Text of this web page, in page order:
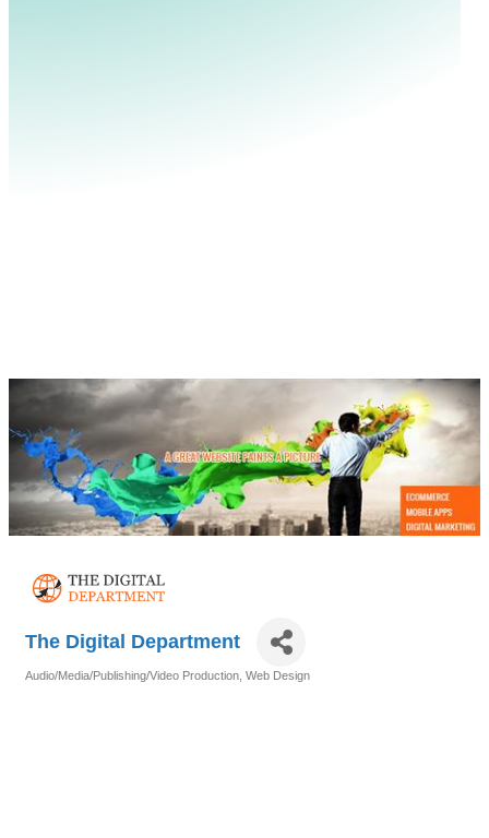
The Digital Department
Audio/Media/Publishing/Video Production Web Design